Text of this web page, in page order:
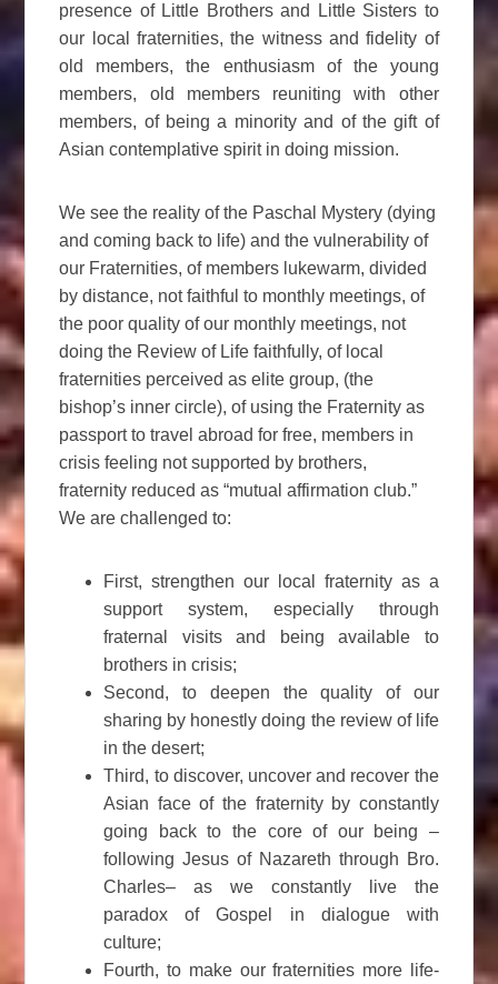
presence of Little Brothers and Little Sisters to
our local fraternities, the witness and fidelity of
old members, the enthusiasm of the young
members, old members reuniting with other
members, of being a minority and of the gift of
Asian contemplative spirit in doing mission.
We see the reality of the Paschal Mystery (dying
and coming back to life) and the vulnerability of
our Fraternities, of members lukewarm, divided
by distance, not faithful to monthly meetings, of
the poor quality of our monthly meetings, not
doing the Review of Life faithfully, of local
fraternities perceived as elite group, (the
bishop’s inner circle), of using the Fraternity as
passport to travel abroad for free, members in
crisis feeling not supported by brothers,
fraternity reduced as “mutual affirmation club.”
We are challenged to:
First, strengthen our local fraternity as a
support system, especially through
fraternal visits and being available to
brothers in crisis;
Second, to deepen the quality of our
sharing by honestly doing the review of life
in the desert;
Third, to discover, uncover and recover the
Asian face of the fraternity by constantly
going back to the core of our being –
following Jesus of Nazareth through Bro.
Charles– as we constantly live the
paradox of Gospel in dialogue with
culture;
Fourth, to make our fraternities more life-